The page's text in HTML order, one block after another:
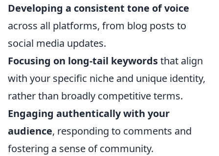
Developing a consistent tone of voice
across all platforms, from blog posts to
social media updates.
Focusing on long-tail keywordsthat align
with your specific niche and unique identity,
rather than broadly competitive terms.
Engaging authentically with your
audience, responding to comments and
fostering a sense of community.